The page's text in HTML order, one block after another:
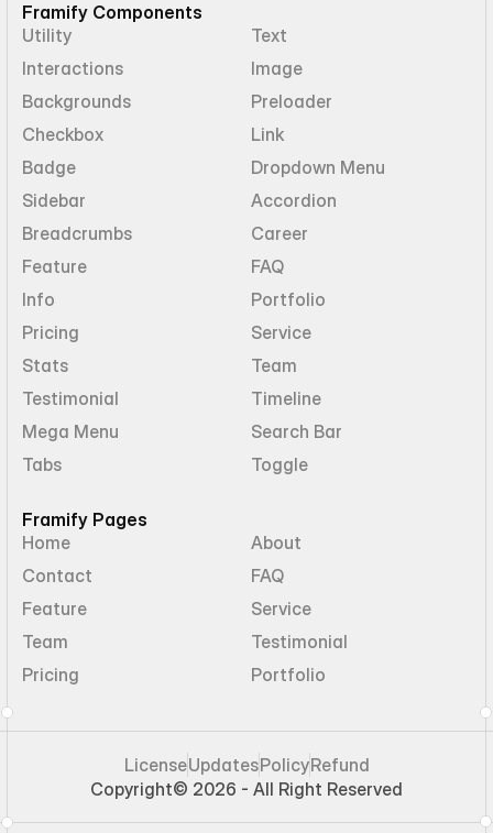
Framify Components
Utility
Text
Interactions
Image
Backgrounds
Preloader
Checkbox
Link
Badge
Dropdown Menu
Sidebar
Accordion
Breadcrumbs
Career
Feature
FAQ
Info
Portfolio
Pricing
Service
Stats
Team
Testimonial
Timeline
Mega Menu
Search Bar
Tabs
Toggle
Framify Pages
Home
About
Contact
FAQ
Feature
Service
Team
Testimonial
Pricing
Portfolio
Copyright© 2026 - All Right Reserved
LicenseUpdatesPolicyRefund